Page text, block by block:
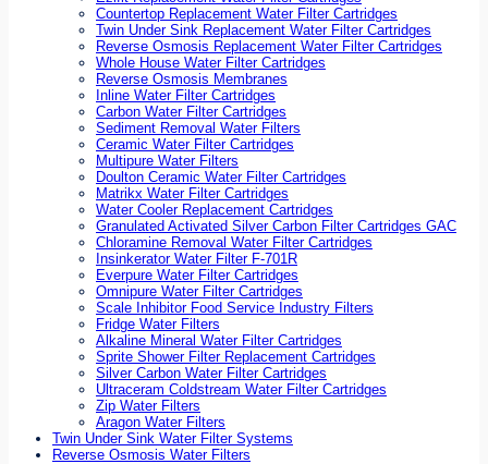
Countertop Replacement Water Filter Cartridges
Twin Under Sink Replacement Water Filter Cartridges
Reverse Osmosis Replacement Water Filter Cartridges
Whole House Water Filter Cartridges
Reverse Osmosis Membranes
Inline Water Filter Cartridges
Carbon Water Filter Cartridges
Sediment Removal Water Filters
Ceramic Water Filter Cartridges
Multipure Water Filters
Doulton Ceramic Water Filter Cartridges
Matrikx Water Filter Cartridges
Water Cooler Replacement Cartridges
Granulated Activated Silver Carbon Filter Cartridges GAC
Chloramine Removal Water Filter Cartridges
Insinkerator Water Filter F-701R
Everpure Water Filter Cartridges
Omnipure Water Filter Cartridges
Scale Inhibitor Food Service Industry Filters
Fridge Water Filters
Alkaline Mineral Water Filter Cartridges
Sprite Shower Filter Replacement Cartridges
Silver Carbon Water Filter Cartridges
Ultraceram Coldstream Water Filter Cartridges
Zip Water Filters
Aragon Water Filters
Twin Under Sink Water Filter Systems
Reverse Osmosis Water Filters